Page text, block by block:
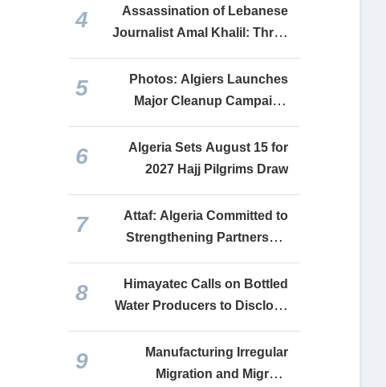
Accidents
4
Assassination of Lebanese
Journalist Amal Khalil: Three
Independent Investigations
Conclude It Was a War Crime
5
Photos: Algiers Launches
Major Cleanup Campaign
Across Municipalities
6
Algeria Sets August 15 for
2027 Hajj Pilgrims Draw
7
Attaf: Algeria Committed to
Strengthening Partnership
with Belarus, Accelerating
Joint Cooperation Projects
8
Himayatec Calls on Bottled
Water Producers to Disclose
Reference Prices for Each
Brand
9
Manufacturing Irregular
Migration and Migrant